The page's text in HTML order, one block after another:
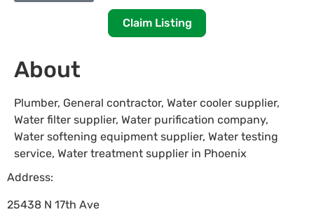
Claim Listing
About
Plumber, General contractor, Water cooler supplier,
Water filter supplier, Water purification company,
Water softening equipment supplier, Water testing
service, Water treatment supplier in Phoenix
Address:
25438 N 17th Ave